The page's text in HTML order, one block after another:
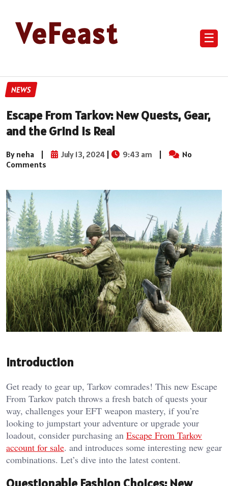
VeFeast ☰
NEWS
Escape From Tarkov: New Quests, Gear,
and the Grind is Real
By neha | July 13, 2024 | 9:43 am |
No
Comments
Introduction
Get ready to gear up, Tarkov comrades! This new Escape
From Tarkov patch throws a fresh batch of quests your
way, challenges your EFT weapon mastery, if you’re
looking to jumpstart your adventure or upgrade your
loadout, consider purchasing an Escape From Tarkov
account for sale. and introduces some interesting new gear
combinations. Let’s dive into the latest content.